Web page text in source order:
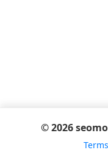
© 2026